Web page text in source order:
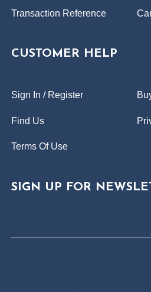
Transaction Reference
CUSTOMER HELP
Sign In / Register
Find Us
Terms Of Use
SIGN UP FOR